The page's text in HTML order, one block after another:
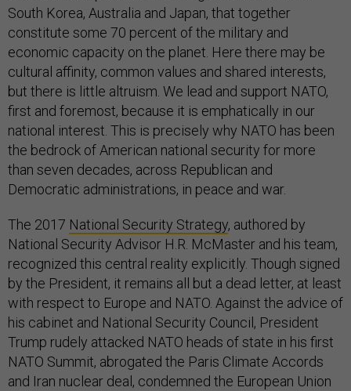
South Korea, Australia and Japan, that together
constitute some 70 percent of the military and
economic capacity on the planet. Here there may be
cultural affinity, common values and shared interests,
but there is little altruism. We lead and support NATO,
first and foremost, because it is emphatically in our
national interest. This is precisely why NATO has been
the bedrock of American national security for more
than seven decades, across Republican and
Democratic administrations, in peace and war.
The 2017 National Security Strategy, authored by
National Security Advisor H.R. McMaster and his team,
recognized this central reality explicitly. Though signed
by the President, it remains all but a dead letter, at least
with respect to Europe and NATO. Against the advice of
his cabinet and National Security Council, President
Trump rudely attacked NATO heads of state in his first
NATO Summit, abrogated the Paris Climate Accords
and Iran nuclear deal, condemned the European Union